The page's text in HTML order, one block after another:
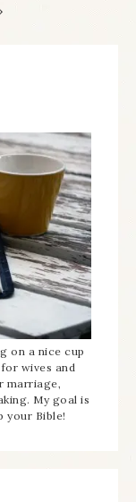
on a nice cup
wives and
marriage,
My goal is
your Bible!